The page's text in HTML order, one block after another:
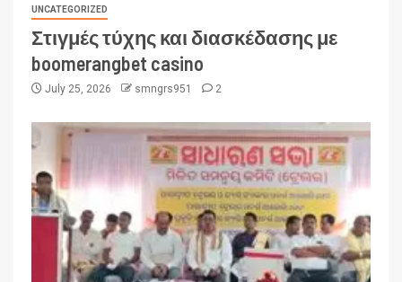
UNCATEGORIZED
Στιγμές τύχης και διασκέδασης με
boomerangbet casino
July 25, 2026 smngrs951 2